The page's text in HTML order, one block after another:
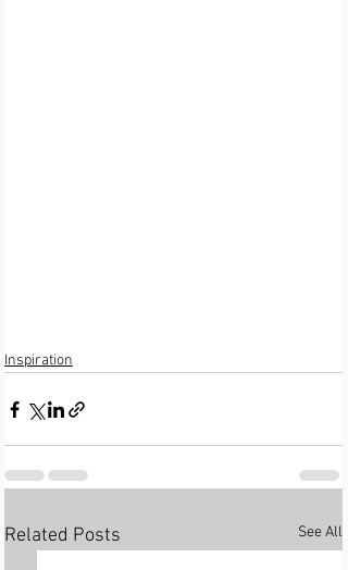
Inspiration
Related Posts See All